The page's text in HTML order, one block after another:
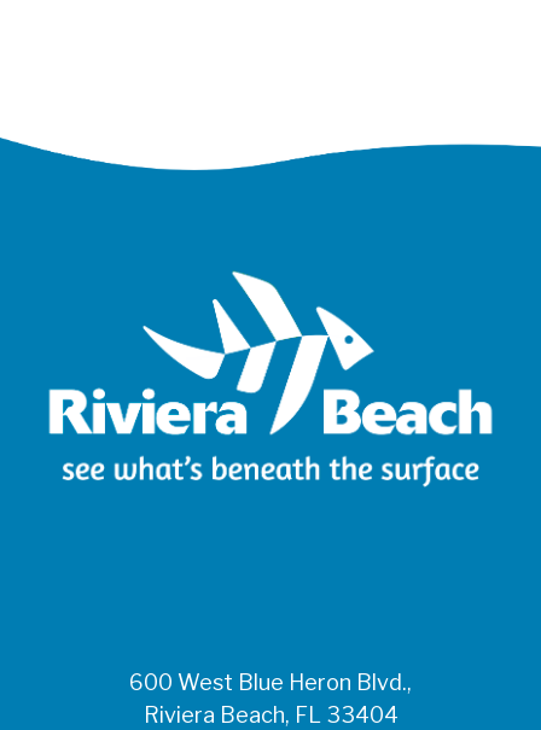
600 West Blue Heron Blvd.,
Riviera Beach, FL 33404